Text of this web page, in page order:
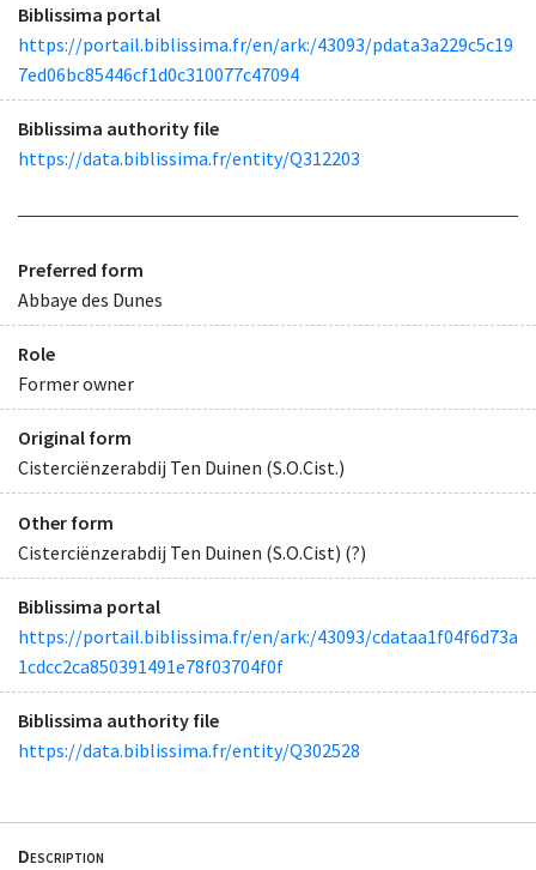
Biblissima portal
https://portail.biblissima.fr/en/ark:/43093/pdata3a229c5c19
7ed06bc85446cf1d0c310077c47094
Biblissima authority file
https://data.biblissima.fr/entity/Q312203
Preferred form
Abbaye des Dunes
Role
Former owner
Original form
Cisterciënzerabdij Ten Duinen (S.O.Cist.)
Other form
Cisterciënzerabdij Ten Duinen (S.O.Cist) (?)
Biblissima portal
https://portail.biblissima.fr/en/ark:/43093/cdataa1f04f6d73a
1cdcc2ca850391491e78f03704f0f
Biblissima authority file
https://data.biblissima.fr/entity/Q302528
Description